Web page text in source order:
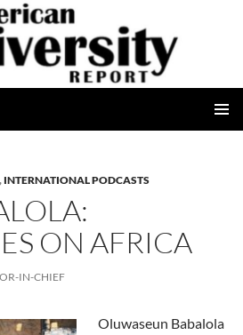
, INTERNATIONAL PODCASTS
ON AFRICA
IN-CHIEF
Oluwaseun Babalola